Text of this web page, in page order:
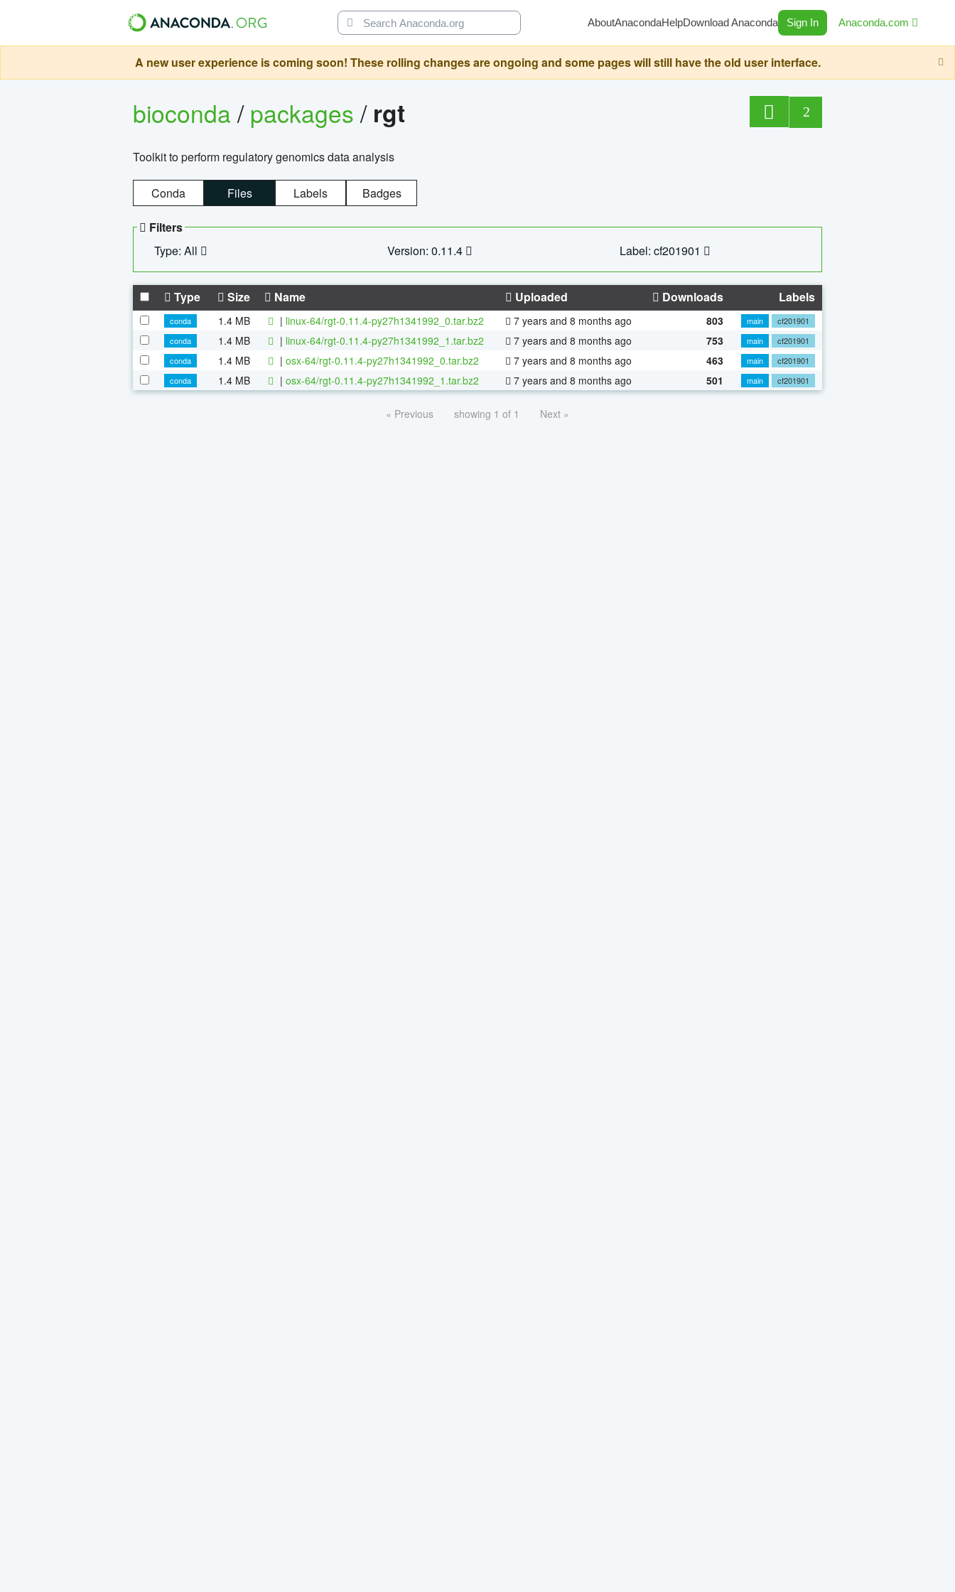
AboutAnacondaHelpDownload Anaconda Sign In Anaconda.com
A new user experience is coming soon! These rolling changes are ongoing and some pages will still have the old user interface.
bioconda/packages/ rgt 2
Toolkit to perform regulatory genomics data analysis
Conda Files Labels Badges
Filters
Type: All
Version: 0.11.4 Label: cf201901
Type Size Name Uploaded Downloads Labels
conda 1.4 MB | linux-64/rgt-0.11.4-py27h1341992_0.tar.bz2 7 years and 8 months ago 803 main
cf201901
conda
1.4 MB | linux-64/rgt-0.11.4-py27h1341992_1.tar.bz2 7 years and 8 months ago 753 main
cf201901
conda
1.4 MB | osx-64/rgt-0.11.4-py27h1341992_0.tar.bz2 7 years and 8 months ago 463 main
cf201901
conda
1.4 MB | osx-64/rgt-0.11.4-py27h1341992_1.tar.bz2 7 years and 8 months ago 501 main cf201901
« Previous showing 1 of 1 Next »